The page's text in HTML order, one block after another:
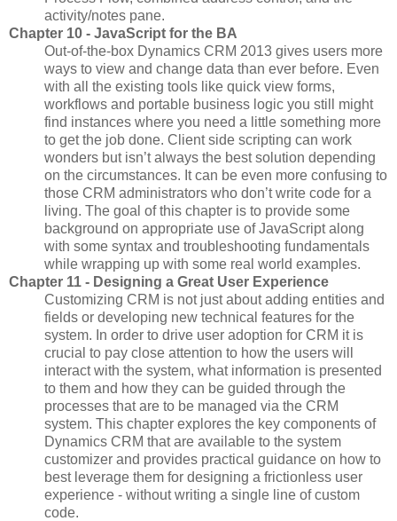
activity/notes pane.
Chapter 10 - JavaScript for the BA
Out-of-the-box Dynamics CRM 2013 gives users more
ways to view and change data than ever before. Even
with all the existing tools like quick view forms,
workflows and portable business logic you still might
find instances where you need a little something more
to get the job done. Client side scripting can work
wonders but isn’t always the best solution depending
on the circumstances. It can be even more confusing to
those CRM administrators who don’t write code for a
living. The goal of this chapter is to provide some
background on appropriate use of JavaScript along
with some syntax and troubleshooting fundamentals
while wrapping up with some real world examples.
Chapter 11 - Designing a Great User Experience
Customizing CRM is not just about adding entities and
fields or developing new technical features for the
system. In order to drive user adoption for CRM it is
crucial to pay close attention to how the users will
interact with the system, what information is presented
to them and how they can be guided through the
processes that are to be managed via the CRM
system. This chapter explores the key components of
Dynamics CRM that are available to the system
customizer and provides practical guidance on how to
best leverage them for designing a frictionless user
experience - without writing a single line of custom
code.